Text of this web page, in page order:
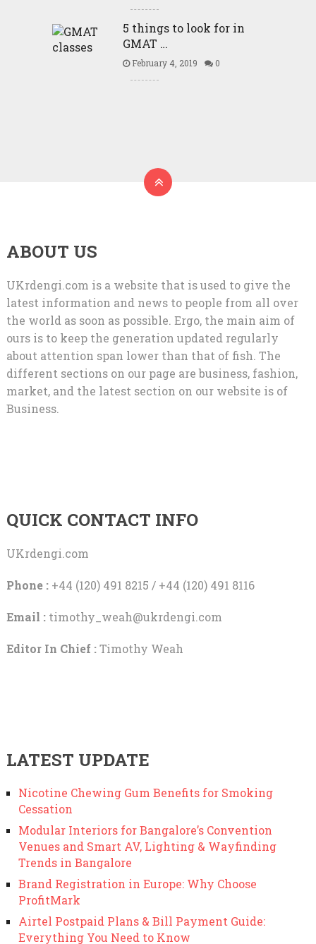
5 things to look for in
GMAT …
February 4, 2019 0
ABOUT US
UKrdengi.com is a website that is used to give the
latest information and news to people from all over
the world as soon as possible. Ergo, the main aim of
ours is to keep the generation updated regularly
about attention span lower than that of fish. The
different sections on our page are business, fashion,
market, and the latest section on our website is of
Business.
QUICK CONTACT INFO
UKrdengi.com
Phone :+44 (120) 491 8215 / +44 (120) 491 8116
Email : timothy_weah@ukrdengi.com
Editor In Chief :Timothy Weah
LATEST UPDATE
Nicotine Chewing Gum Benefits for Smoking
Cessation
Modular Interiors for Bangalore’s Convention
Venues and Smart AV, Lighting & Wayfinding
Trends in Bangalore
Brand Registration in Europe: Why Choose
ProfitMark
Airtel Postpaid Plans & Bill Payment Guide:
Everything You Need to Know